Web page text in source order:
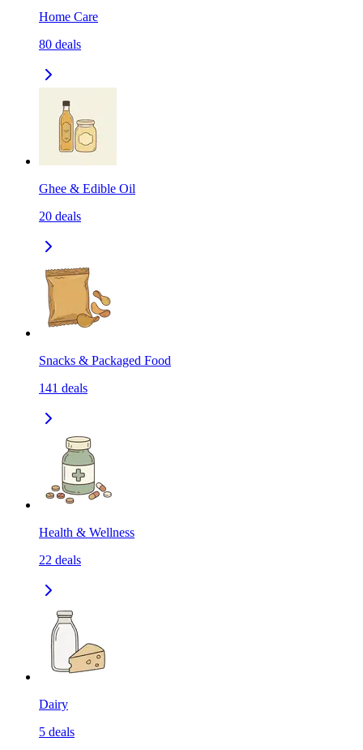
Home Care
80 deals
Ghee & Edible Oil
20 deals
Snacks & Packaged Food
141 deals
Health & Wellness
22 deals
Dairy
5 deals